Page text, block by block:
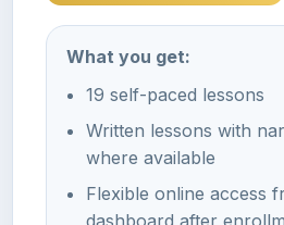
What you get:
19 self-paced lessons
Written lessons with
where available
Flexible online access